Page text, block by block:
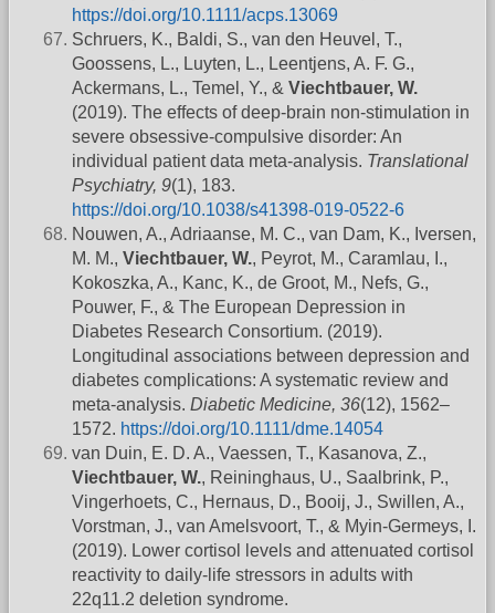
https://doi.org/10.1111/acps.13069
Schruers, K., Baldi, S., van den Heuvel, T.,
Goossens, L., Luyten, L., Leentjens, A. F. G.,
Ackermans, L., Temel, Y., & Viechtbauer, W.
(2019). The effects of deep-brain non-stimulation in
severe obsessive-compulsive disorder: An
individual patient data meta-analysis. Translational
Psychiatry, 9(1), 183.
https://doi.org/10.1038/s41398-019-0522-6
Nouwen, A., Adriaanse, M. C., van Dam, K., Iversen,
M. M., Viechtbauer, W., Peyrot, M., Caramlau, I.,
Kokoszka, A., Kanc, K., de Groot, M., Nefs, G.,
Pouwer, F., & The European Depression in
Diabetes Research Consortium. (2019).
Longitudinal associations between depression and
diabetes complications: A systematic review and
meta-analysis. Diabetic Medicine, 36(12), 1562–
1572. https://doi.org/10.1111/dme.14054
van Duin, E. D. A., Vaessen, T., Kasanova, Z.,
Viechtbauer, W., Reininghaus, U., Saalbrink, P.,
Vingerhoets, C., Hernaus, D., Booij, J., Swillen, A.,
Vorstman, J., van Amelsvoort, T., & Myin-Germeys, I.
(2019). Lower cortisol levels and attenuated cortisol
reactivity to daily-life stressors in adults with
22q11.2 deletion syndrome.